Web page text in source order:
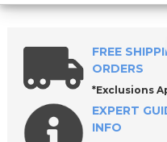
FREE
ORDERS
*Exclusions
EXPERT
INFO